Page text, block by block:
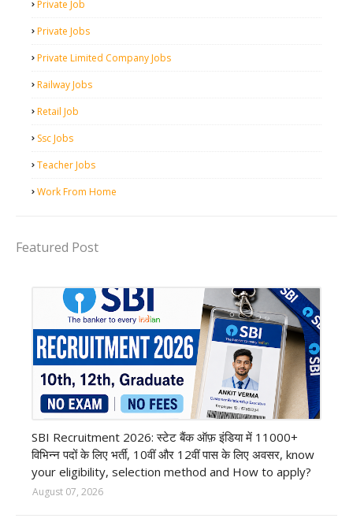
Private Job
Private Jobs
Private Limited Company Jobs
Railway Jobs
Retail Job
Ssc Jobs
Teacher Jobs
Work From Home
Featured Post
SBI Recruitment 2026: स्टेट बैंक ऑफ़ इंडिया में 11000+
विभिन्न पदों के लिए भर्ती, 10वीं और 12वीं पास के लिए अवसर, know
your eligibility, selection method and How to apply?
August 07, 2026